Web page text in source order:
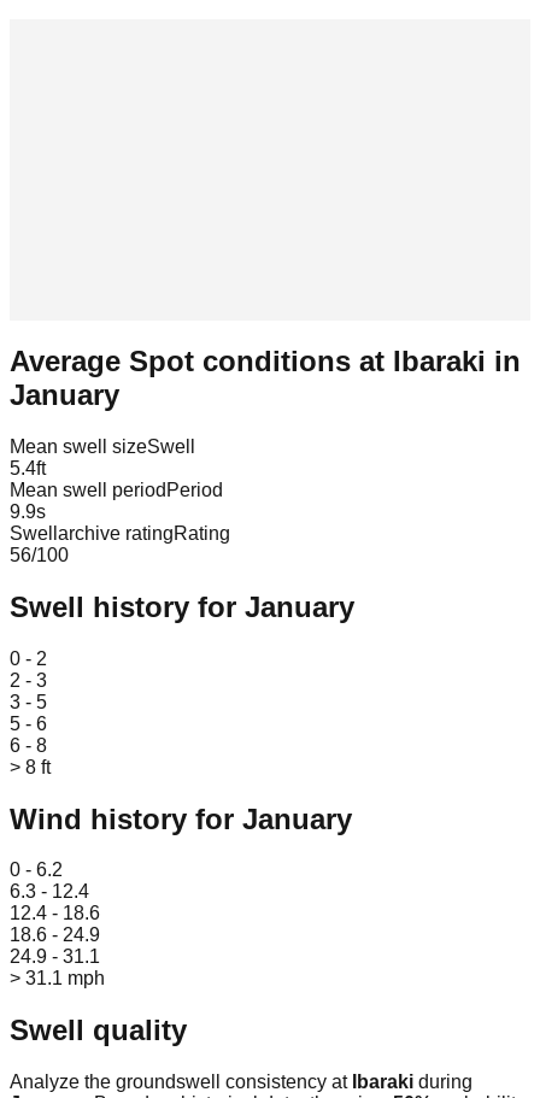
Average Spot conditions at Ibaraki in
January
Mean swell sizeSwell
5.4ft
Mean swell period Period
9.9s
Swellarchive ratingRating
56/100
Swell history for January
0 - 2
2 - 3
3 - 5
5 - 6
6 - 8
> 8 ft
Wind history for January
0 - 6.2
6.3 - 12.4
12.4 - 18.6
18.6 - 24.9
24.9 - 31.1
> 31.1 mph
Swell quality
Analyze the groundswell consistency at Ibaraki during